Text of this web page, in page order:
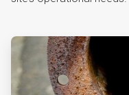
ArticleTile
of